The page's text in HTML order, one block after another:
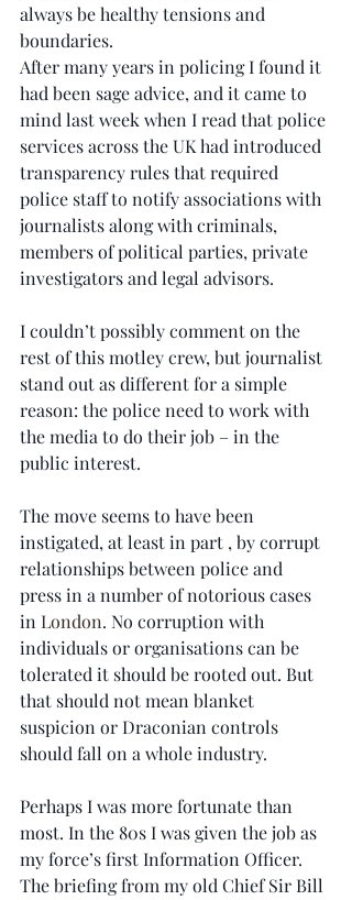
always be healthy tensions and
boundaries.
After many years in policing I found it
had been sage advice, and it came to
mind last week when I read that police
services across the UK had introduced
transparency rules that required
police staff to notify associations with
journalists along with criminals,
members of political parties, private
investigators and legal advisors.
I couldn’t possibly comment on the
rest of this motley crew, but journalist
stand out as different for a simple
reason: the police need to work with
the media to do their job – in the
public interest.
The move seems to have been
instigated, at least in part , by corrupt
relationships between police and
press in a number of notorious cases
in London. No corruption with
individuals or organisations can be
tolerated it should be rooted out. But
that should not mean blanket
suspicion or Draconian controls
should fall on a whole industry.
Perhaps I was more fortunate than
most. In the 80s I was given the job as
my force’s first Information Officer.
The briefing from my old Chief Sir Bill